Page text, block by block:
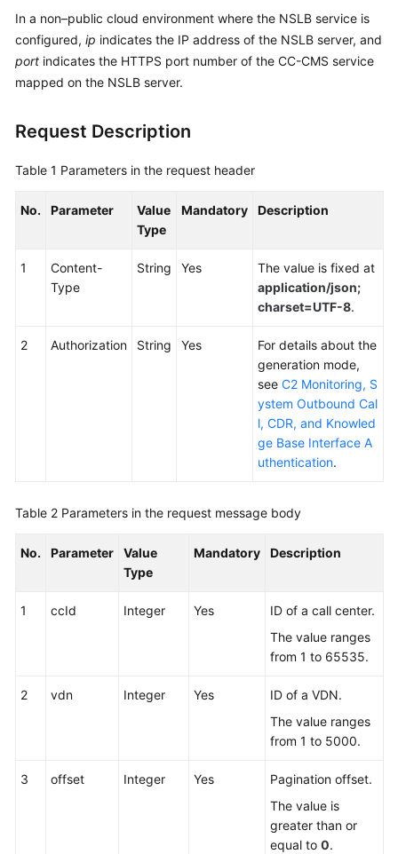
Service
Level
Agreement
Papers
Endpoints
Permissions
In a non–public cloud environment where the NSLB service is
configured, ip indicates the IP address of the NSLB server, and
port indicates the HTTPS port number of the CC-CMS service
mapped on the NSLB server.
Request Description
Table 1 Parameters in the request header
No. Parameter
Value
Type
Mandatory Description
1
Content-
Type
String Yes
The value is fixed at
application/json;
charset=UTF-8.
2 Authorization String Yes
For details about the
generation mode,
see C2 Monitoring, S
ystem Outbound Cal
l, CDR, and Knowled
ge Base Interface A
uthentication.
Table 2 Parameters in the request message body
No. Parameter
Value
Type
Mandatory Description
1 ccId Integer Yes
ID of a call center.
The value ranges
from 1 to 65535.
2 vdn Integer Yes
ID of a VDN.
The value ranges
from 1 to 5000.
3 offset Integer Yes
Pagination offset.
The value is
greater than or
equal to 0.